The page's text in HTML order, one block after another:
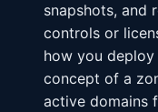
snapshots, and
controls or
how you
concept of a
active domains